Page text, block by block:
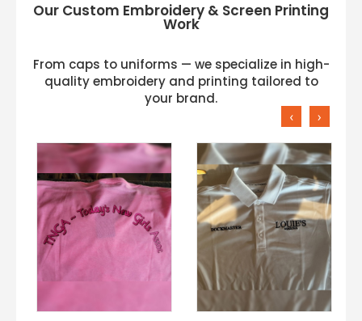
Our Custom Embroidery & Screen Printing
Work
From caps to uniforms — we specialize in high-
quality embroidery and printing tailored to
your brand.
‹ ›